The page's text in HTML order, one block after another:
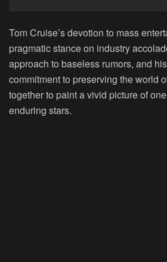
Tom Cruise’s devotion to mass
pragmatic stance on industry
approach to baseless rumors, and
commitment to preserving the world
together to paint a vivid picture of
enduring stars.